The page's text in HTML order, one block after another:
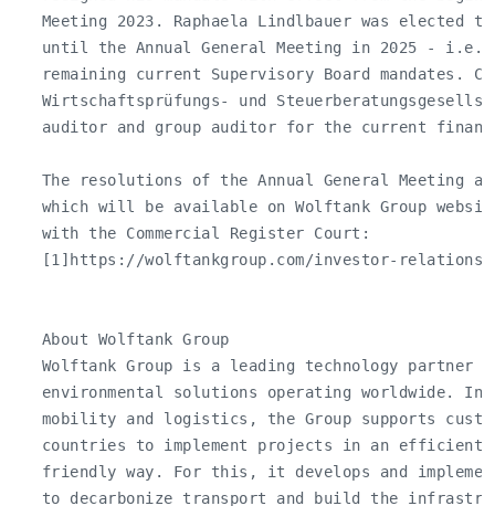
Meeting 2023. Raphaela Lindlbauer was elected
until the Annual General Meeting in 2025 - i.e.
remaining current Supervisory Board mandates.
Wirtschaftsprüfungs- und
auditor and group auditor for the current
The resolutions of the Annual General Meeting
which will be available on Wolftank Group
   with the Commercial Register Court:
[1]https://wolftankgroup.com/investor-
   About Wolftank Group
Wolftank Group is a leading technology partner
environmental solutions operating worldwide. In
mobility and logistics, the Group supports
countries to implement projects in an efficient
friendly way. For this, it develops and
to decarbonize transport and build the